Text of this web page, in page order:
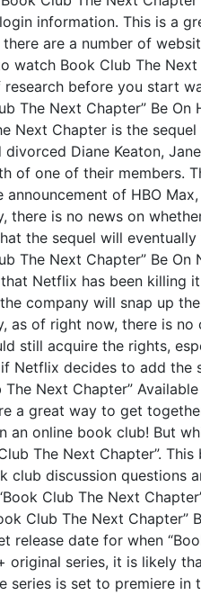
information. This is a
there are a number of
watch Book Club The
before you start
The Next Chapter” Be On
Next Chapter is the
Diane Keaton,
of one of their members.
announcement of HBO
there is no news on
the sequel will
The Next Chapter” Be On
that Netflix has been killing
company will snap up
as of right now, there is
still acquire the rights,
Netflix decides to add
The Next Chapter”
a great way to get
an online book club! But
The Next Chapter”.
club discussion questions
Club The Next
Club The Next Chapter”
release date for when
original series, it is likely
series is set to premiere